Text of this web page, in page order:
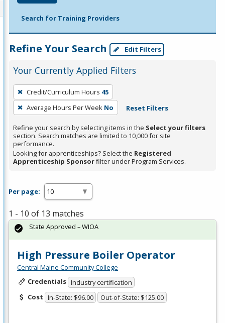
Search for Training Providers
Refine Your Search Edit Filters
Your Currently Applied Filters
To
remove
a
filter,
press
Enter
or
Credit/Curriculum Hours 45
Average Hours Per Week No Reset Filters
Refine your search by selecting items in the Select your filters
section. Search matches are limited to 10,000 for site
performance.
Looking for apprenticeships? Select the Registered
Apprenticeship Sponsorfilter under Program Services.
Per page:
1 - 10 of 13 matches
High Pressure Boiler Operator
Central Maine Community College
Credentials Industry certification
Cost In-State: $96.00 Out-of-State: $125.00
State Approved – WIOA